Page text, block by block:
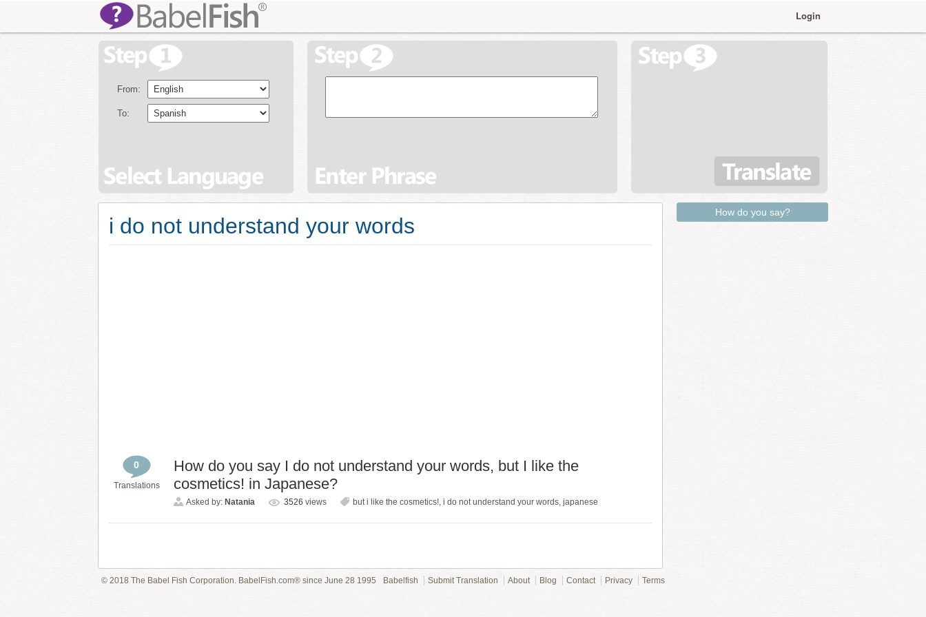
Login
From:
To:
i do not understand your words
0
Translations
How do you say I do not understand your words, but I like the
cosmetics! in Japanese?
Asked by: Natania 3526 views but i like the cosmetics!, i do not understand your words, japanese
How do you say?
© 2018 The Babel Fish Corporation. BabelFish.com® since June 28 1995 Babelfish Submit Translation About Blog Contact Privacy Terms